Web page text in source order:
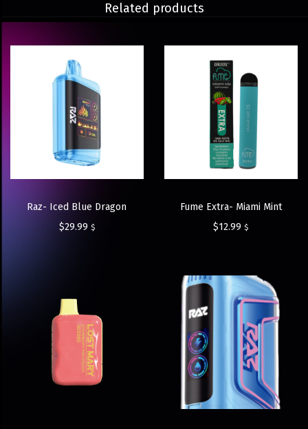
Related products
Raz- Iced Blue Dragon
$29.99 $
Fume Extra- Miami Mint
$12.99 $